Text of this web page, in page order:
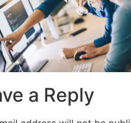
a Reply